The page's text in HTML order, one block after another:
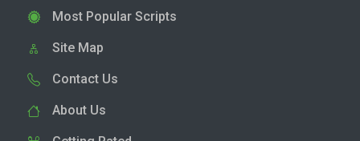
Most Popular Scripts
Site Map
Contact Us
About Us